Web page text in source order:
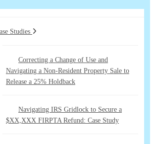
Studies
Correcting a Change of Use and
Navigating a Non-Resident Property Sale to
Release a 25% Holdback
Navigating IRS Gridlock to Secure a
$XX,XXX FIRPTA Refund: Case Study